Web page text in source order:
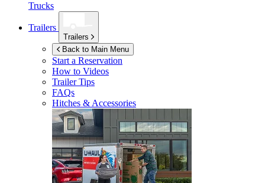
Trucks
Trailers
Trailers
Back to Main Menu
Start a Reservation
How to Videos
Trailer Tips
FAQs
Hitches & Accessories